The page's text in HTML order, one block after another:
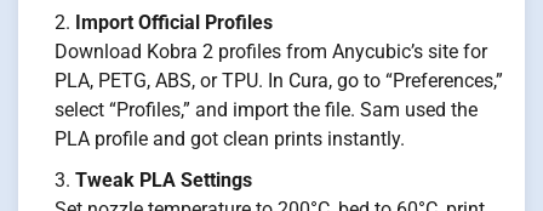
Import Official Profiles
Download Kobra 2 profiles from Anycubic’s site for
PLA, PETG, ABS, or TPU. In Cura, go to “Preferences,”
select “Profiles,” and import the file. Sam used the
PLA profile and got clean prints instantly.
Tweak PLA Settings